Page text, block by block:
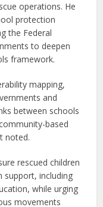
operations. He
protection
the Federal
to deepen
framework.
mapping,
and
between schools
based
noted.
rescued children
support, including
while urging
movements